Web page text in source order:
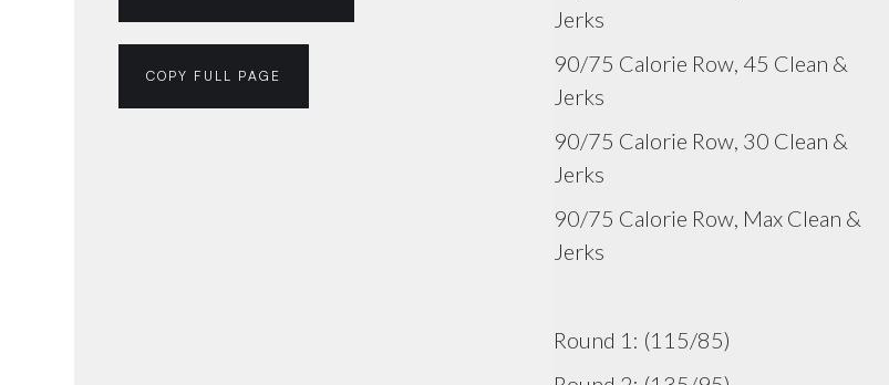
COPY FULL PAGE
Jerks
90/75 Calorie Row, 45 Clean &
Jerks
90/75 Calorie Row, 30 Clean &
Jerks
90/75 Calorie Row, Max Clean &
Jerks
Round 1: (115/85)